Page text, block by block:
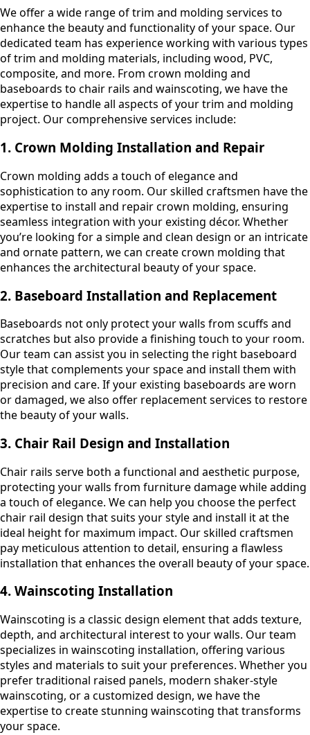
We offer a wide range of trim and molding services to
enhance the beauty and functionality of your space. Our
dedicated team has experience working with various types
of trim and molding materials, including wood, PVC,
composite, and more. From crown molding and
baseboards to chair rails and wainscoting, we have the
expertise to handle all aspects of your trim and molding
project. Our comprehensive services include:
1. Crown Molding Installation and Repair
Crown molding adds a touch of elegance and
sophistication to any room. Our skilled craftsmen have the
expertise to install and repair crown molding, ensuring
seamless integration with your existing décor. Whether
you’re looking for a simple and clean design or an intricate
and ornate pattern, we can create crown molding that
enhances the architectural beauty of your space.
2. Baseboard Installation and Replacement
Baseboards not only protect your walls from scuffs and
scratches but also provide a finishing touch to your room.
Our team can assist you in selecting the right baseboard
style that complements your space and install them with
precision and care. If your existing baseboards are worn
or damaged, we also offer replacement services to restore
the beauty of your walls.
3. Chair Rail Design and Installation
Chair rails serve both a functional and aesthetic purpose,
protecting your walls from furniture damage while adding
a touch of elegance. We can help you choose the perfect
chair rail design that suits your style and install it at the
ideal height for maximum impact. Our skilled craftsmen
pay meticulous attention to detail, ensuring a flawless
installation that enhances the overall beauty of your space.
4. Wainscoting Installation
Wainscoting is a classic design element that adds texture,
depth, and architectural interest to your walls. Our team
specializes in wainscoting installation, offering various
styles and materials to suit your preferences. Whether you
prefer traditional raised panels, modern shaker-style
wainscoting, or a customized design, we have the
expertise to create stunning wainscoting that transforms
your space.